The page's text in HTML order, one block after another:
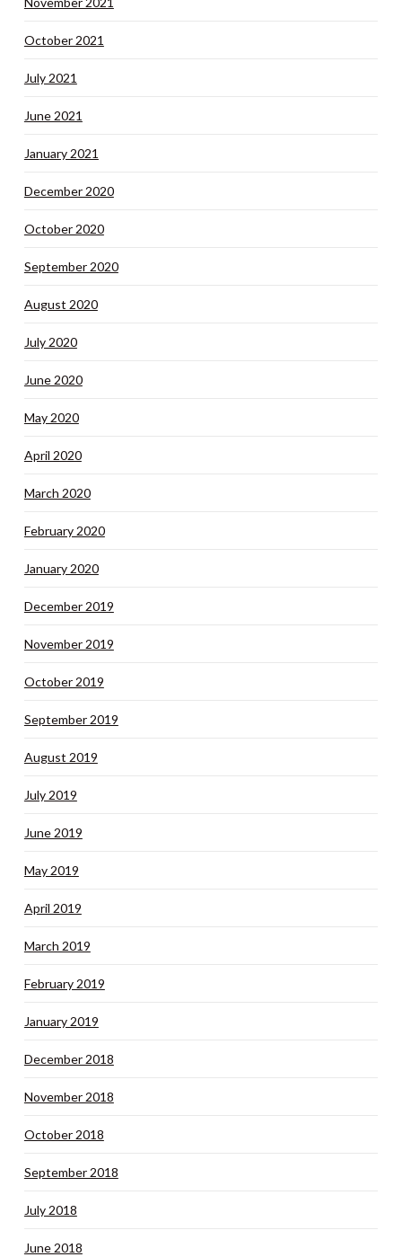
October 2021
July 2021
June 2021
January 2021
December 2020
October 2020
September 2020
August 2020
July 2020
June 2020
May 2020
April 2020
March 2020
February 2020
January 2020
December 2019
November 2019
October 2019
September 2019
August 2019
July 2019
June 2019
May 2019
April 2019
March 2019
February 2019
January 2019
December 2018
November 2018
October 2018
September 2018
July 2018
June 2018